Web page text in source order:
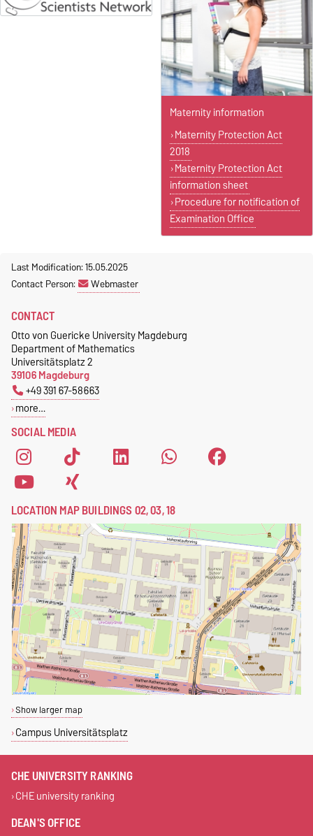
Maternity information
Maternity Protection Act
2018
Maternity Protection Act
information sheet
Procedure for notification of
Examination Office
Last Modification: 15.05.2025
Contact Person:
Webmaster
SOCIAL MEDIA
CONTACT
Otto von Guericke University Magdeburg
Department of Mathematics
Universitätsplatz 2
39106 Magdeburg
+49 391 67-58663
more…
LOCATION MAP BUILDINGS 02, 03, 18
Show larger map
Campus Universitätsplatz
CHE UNIVERSITY RANKING
CHE university ranking
DEAN'S OFFICE